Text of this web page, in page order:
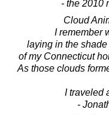
- the 2010
Cloud
I remember
laying in the
of my Connecticut
As those clouds
I traveled
-